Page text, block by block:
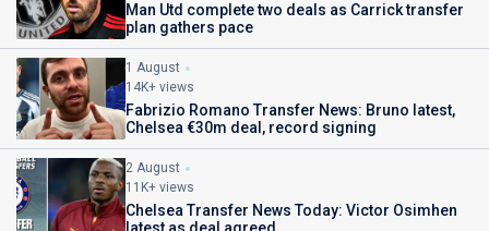
Man Utd complete two deals as Carrick transfer
plan gathers pace
1 August
14K+ views
Fabrizio Romano Transfer News: Bruno latest,
Chelsea €30m deal, record signing
2 August
11K+ views
Chelsea Transfer News Today: Victor Osimhen